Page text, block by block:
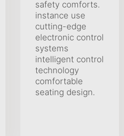
safety comforts.
instance use
cutting-edge
electronic control
systems
intelligent control
technology
comfortable
seating design.